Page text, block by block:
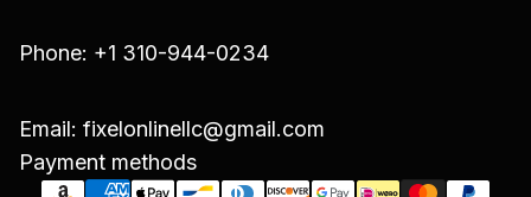
Phone: +1 310-944-0234
Email: fixelonlinellc@gmail.com
Payment methods